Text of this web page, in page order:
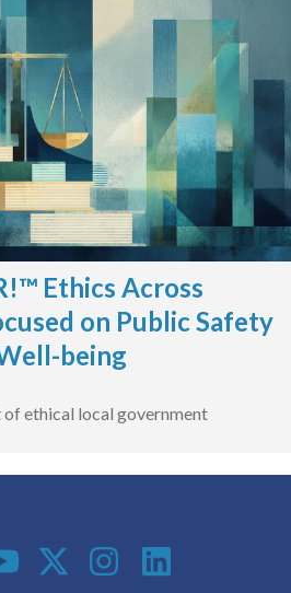
Ethics Across
on Public Safety
being
ethical local government